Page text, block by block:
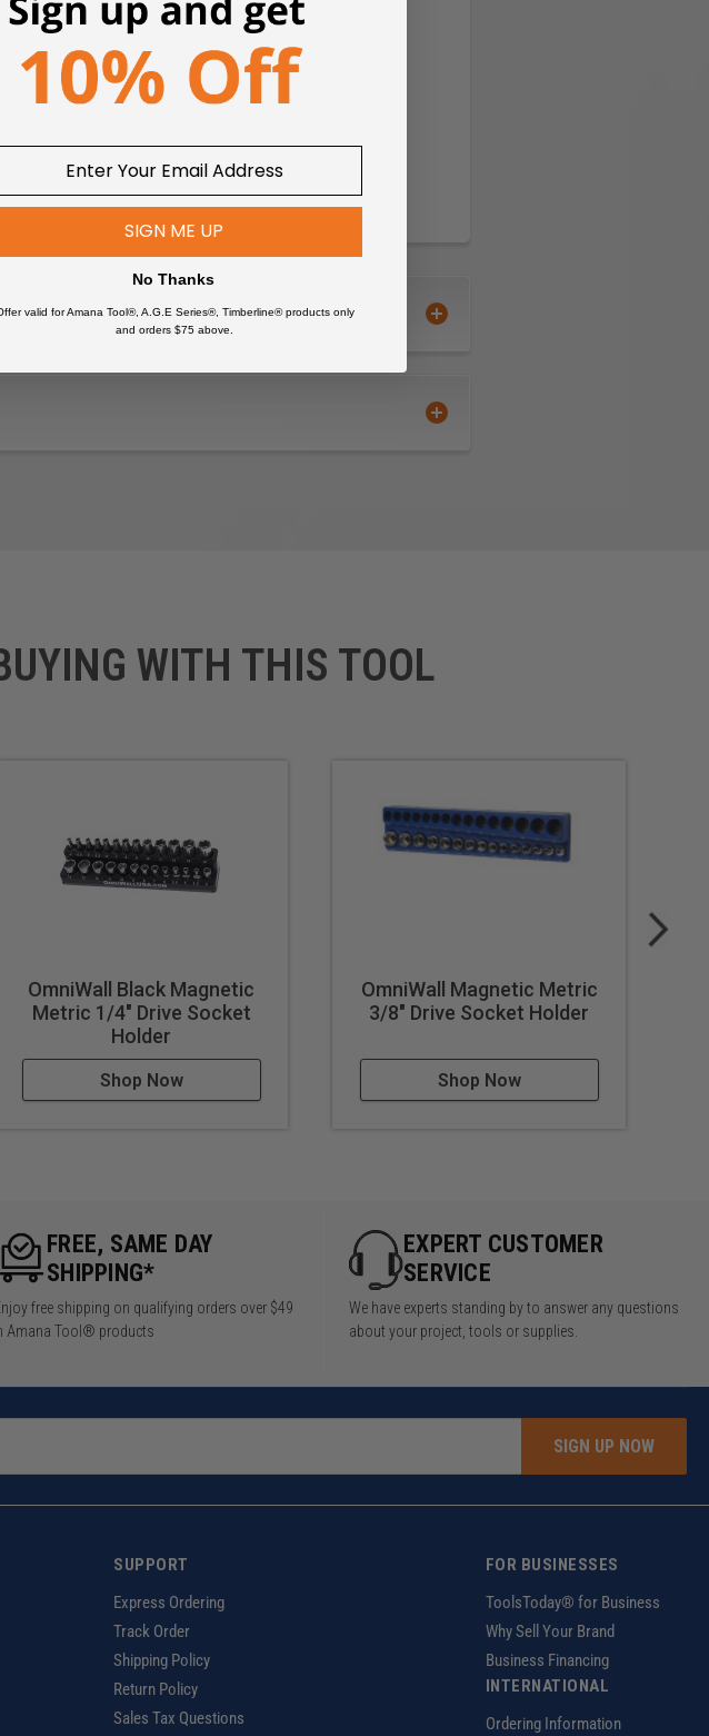
WITH THIS TOOL
OmniWall Black Magnetic
Metric 1/4" Drive Socket
Holder
Shop Now
OmniWall Magnetic Metric
3/8" Drive Socket Holder
Shop Now
FREE, SAME DAY
SHIPPING*
free shipping on qualifying orders over $49
Amana Tool® products
EXPERT CUSTOMER
SERVICE
We have experts standing by to answer any questions
about your project, tools or supplies.
SIGN UP NOW
SUPPORT
Express Ordering
Track Order
Shipping Policy
Return Policy
Sales Tax Questions
FOR BUSINESSES
ToolsToday® for Business
Why Sell Your Brand
Business Financing
INTERNATIONAL
Ordering Information
SIGN ME UP
No Thanks
valid for Amana Tool®, A.G.E Series®, Timberline® products only
and orders $75 above.